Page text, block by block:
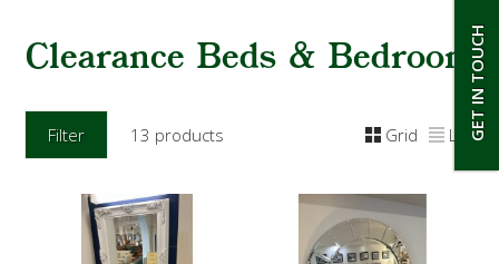
GET IN TOUCH
Clearance Beds & Bedroom
Filter 13 products Grid List